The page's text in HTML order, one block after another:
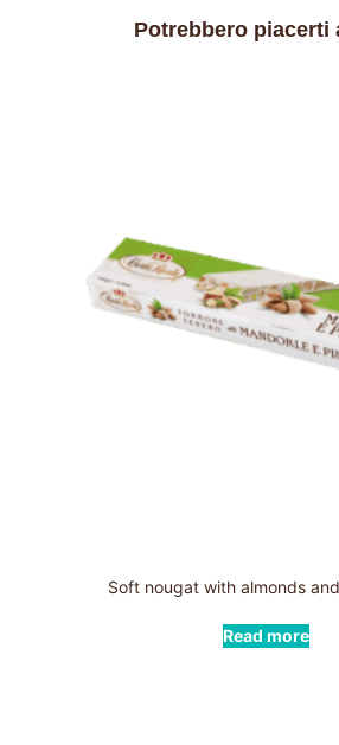
Potrebbero piacerti
Soft nougat with almonds
Read more